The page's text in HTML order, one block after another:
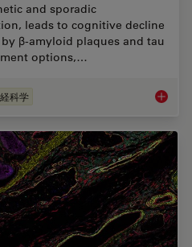
and sporadic
leads to cognitive decline
β-amyloid plaques and tau
options,…
科学